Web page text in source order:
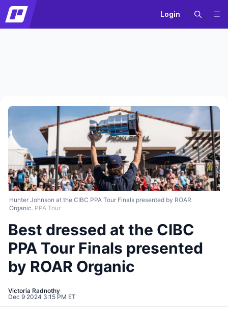
Login
Hunter Johnson at the CIBC PPA Tour Finals presented by ROAR
Organic. PPA Tour
Best dressed at the CIBC
PPA Tour Finals presented
by ROAR Organic
Victoria Radnothy
Dec 9 2024 3:15 PM ET